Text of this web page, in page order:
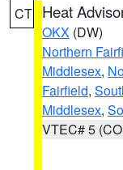
CT Heat
OKX (DW)
Northern
Middlesex,
Fairfield,
Middlesex,
VTEC# 5